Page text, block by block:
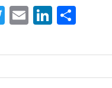
Twitter
Email